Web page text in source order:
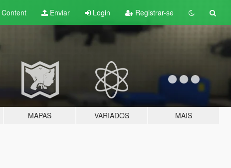
Content Enviar Login Registrar-se
MAPAS VARIADOS MAIS